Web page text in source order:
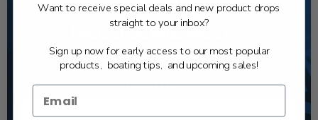
NEED SOME HELP?
California's highest-credentialed Yamaha Outboards
dealer. Have a question, we have the answer!
1-844-777-8008
Want to receive special deals and new product drops
straight to your inbox?
Sign up now for early access to our most popular
products, boating tips, and upcoming sales!